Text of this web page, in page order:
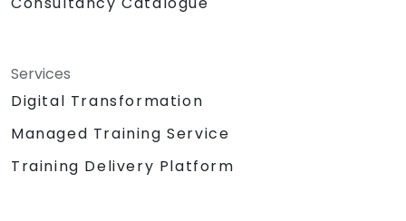
Services
Digital Transformation
Managed Training Service
Training Delivery Platform